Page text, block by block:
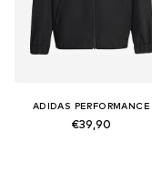
ADIDAS PERFORMANCE
€39,90